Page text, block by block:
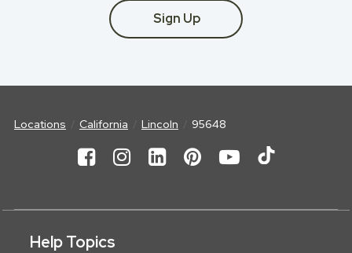
Sign Up
Locations California Lincoln 95648
Help Topics